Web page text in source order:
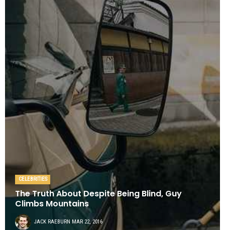
CELEBRITIES
The Truth About Despite Being Blind, Guy
Climbs Mountains
JACK RAEBURN MAR 22, 2016